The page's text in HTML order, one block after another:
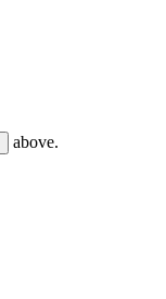
above.